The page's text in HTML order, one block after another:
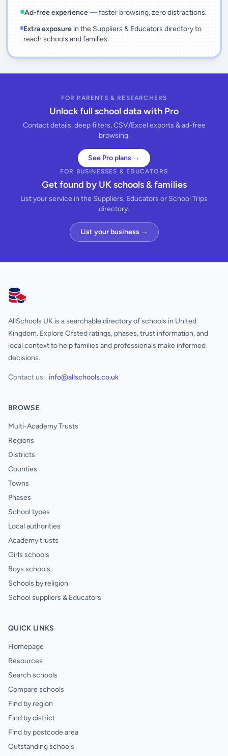
Ad-free experience— faster browsing, zero distractions.
Extra exposurein the Suppliers & Educators directory to
reach schools and families.
FOR PARENTS & RESEARCHERS
Unlock full school data with Pro
Contact details, deep filters, CSV/Excel exports & ad-free
browsing.
See Pro plans →
FOR BUSINESSES & EDUCATORS
Get found by UK schools & families
List your service in the Suppliers, Educators or School Trips
directory.
List your business →
AllSchools UK
AllSchools UK is a searchable directory of schools in United
Kingdom. Explore Ofsted ratings, phases, trust information, and
local context to help families and professionals make informed
decisions.
Contact us: info@allschools.co.uk
BROWSE
Multi-Academy Trusts
Regions
Districts
Counties
Towns
Phases
School types
Local authorities
Academy trusts
Girls schools
Boys schools
Schools by religion
School suppliers & Educators
QUICK LINKS
Homepage
Resources
Search schools
Compare schools
Find by region
Find by district
Find by postcode area
Outstanding schools